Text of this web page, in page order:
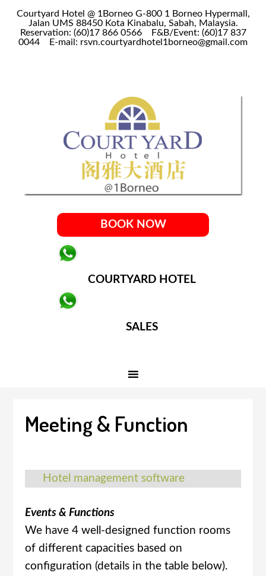
Courtyard Hotel @ 1Borneo G-800 1 Borneo Hypermall,
Jalan UMS 88450 Kota Kinabalu, Sabah, Malaysia.
Reservation: (60)17 866 0566
F&B/Event: (60)17 837
0044
E-mail: rsvn.courtyardhotel1borneo@gmail.com
BOOK NOW
COURTYARD HOTEL
SALES
Meeting & Function
Hotel management software
Events & Functions
We have 4 well-designed function rooms
of different capacities based on
configuration (details in the table below).